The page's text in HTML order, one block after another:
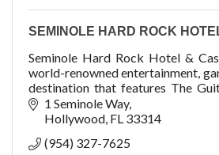
SEMINOLE HARD ROCK
Seminole Hard Rock Hotel &
world-renowned entertainment,
destination that features The
Four Diamond-rated with 1,271
1 Seminole Way
Hollywood FL 33314
(954) 327-7625